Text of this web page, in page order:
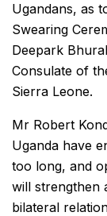
Ugandans, as
Swearing
Deepark
Consulate of
Sierra Leone.
Mr Robert
Uganda have
too long, and
will strengthen
bilateral